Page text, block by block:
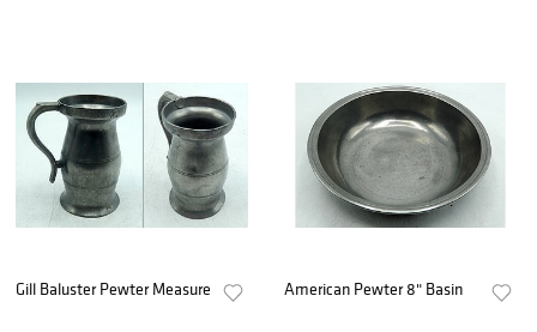
Gill Baluster Pewter Measure American Pewter 8" Basin